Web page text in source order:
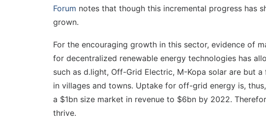
Forum notes that though this incremental progress has
grown.
For the encouraging growth in this sector, evidence of
for decentralized renewable energy technologies has
such as d.light, Off-Grid Electric, M-Kopa solar are but
in villages and towns. Uptake for off-grid energy is,
a $1bn size market in revenue to $6bn by 2022.
thrive.